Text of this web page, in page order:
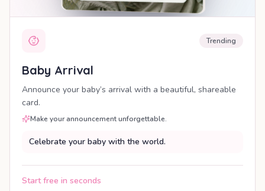
Trending
Baby Arrival
Announce your baby’s arrival with a beautiful, shareable
card.
Make your announcement unforgettable.
Celebrate your baby with the world.
Start free in seconds